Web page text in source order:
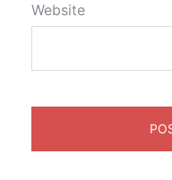
Website